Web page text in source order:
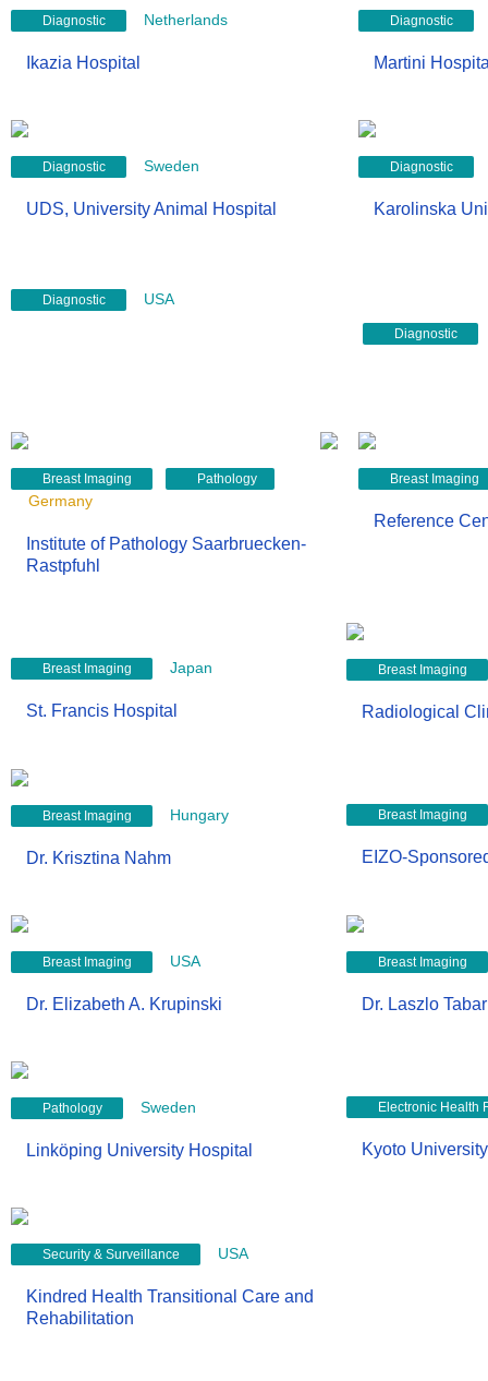
Diagnostic Netherlands
Ikazia Hospital
Diagnostic
Martini
Diagnostic Sweden
UDS, University Animal Hospital
Diagnostic
Karolinska
Diagnostic USA
Diagnostic
Breast Imaging Pathology
Germany
Institute of Pathology Saarbruecken-
Rastpfuhl
Breast Imaging
Reference
Breast Imaging Japan
St. Francis Hospital
Breast Imaging
Radiological
Breast Imaging Hungary
Dr. Krisztina Nahm
Breast Imaging
EIZO-
Breast Imaging USA
Dr. Elizabeth A. Krupinski
Breast Imaging
Dr. Laszlo Tabar
Pathology Sweden
Linköping University Hospital
Electronic Health
Kyoto
Security & Surveillance USA
Kindred Health Transitional Care and
Rehabilitation